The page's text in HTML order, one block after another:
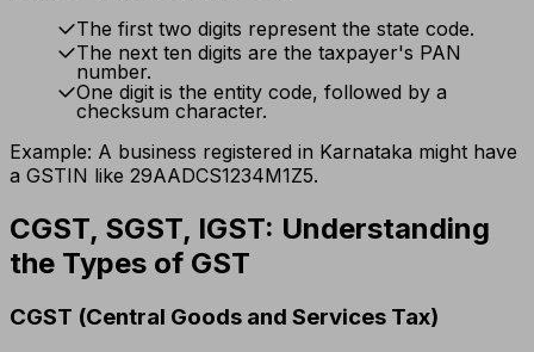
The first two digits represent the state code.
The next ten digits are the taxpayer's PAN
number.
One digit is the entity code, followed by a
checksum character.
Example: A business registered in Karnataka might have
a GSTIN like 29AADCS1234M1Z5.
CGST, SGST, IGST: Understanding
the Types of GST
CGST (Central Goods and Services Tax)